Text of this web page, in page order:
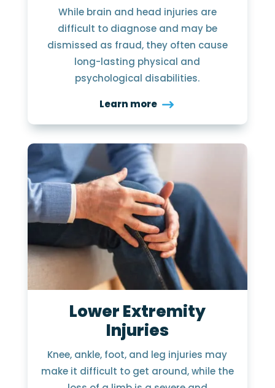
While brain and head injuries are
difficult to diagnose and may be
dismissed as fraud, they often cause
long-lasting physical and
psychological disabilities.
Learn more
Lower Extremity
Injuries
Knee, ankle, foot, and leg injuries may
make it difficult to get around, while the